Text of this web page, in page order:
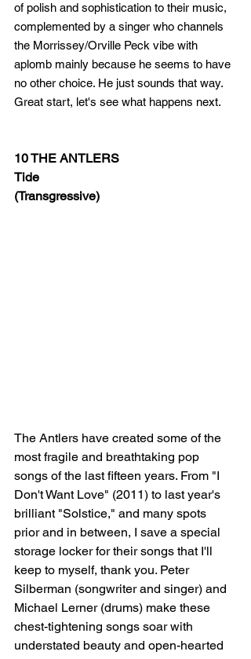
of polish and sophistication to their music,
complemented by a singer who channels
the Morrissey/Orville Peck vibe with
aplomb mainly because he seems to have
no other choice. He just sounds that way.
Great start, let's see what happens next.
10 THE ANTLERS
Tide
(Transgressive)
The Antlers have created some of the
most fragile and breathtaking pop
songs of the last fifteen years. From "I
Don't Want Love" (2011) to last year's
brilliant "Solstice," and many spots
prior and in between, I save a special
storage locker for their songs that I'll
keep to myself, thank you. Peter
Silberman (songwriter and singer) and
Michael Lerner (drums) make these
chest-tightening songs soar with
understated beauty and open-hearted